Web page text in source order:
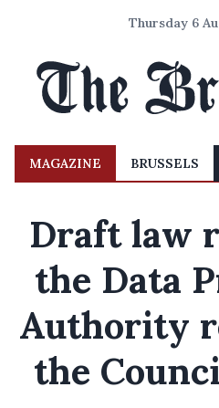
Thursday 6
MAGAZINE BRUSSELS
Draft law
the Data
Authority
the